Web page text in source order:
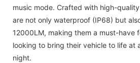
music mode. Crafted with high-
are not only waterproof (IP68) but
12000LM, making them a must-have
looking to bring their vehicle to life at
night.